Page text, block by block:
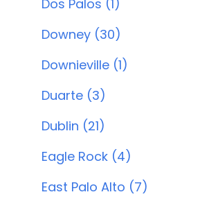
Dos Palos (1)
Downey (30)
Downieville (1)
Duarte (3)
Dublin (21)
Eagle Rock (4)
East Palo Alto (7)